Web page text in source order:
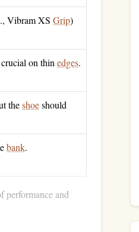
Vibram XS Grip)
on thin edges.
theshoeshould
bank.
performance and